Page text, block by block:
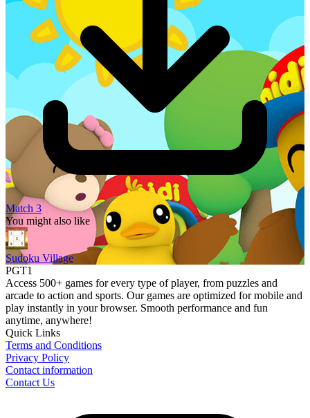
Match 3
You might also like
Sudoku Village
PGT1
Access 500+ games for every type of player, from puzzles and
arcade to action and sports. Our games are optimized for mobile and
play instantly in your browser. Smooth performance and fun
anytime, anywhere!
Quick Links
Terms and Conditions
Privacy Policy
Contact information
Contact Us